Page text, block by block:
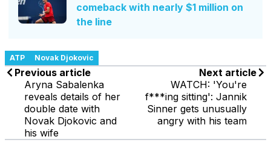
comeback with nearly $1 million on
the line
ATP Novak Djokovic
Previous article
Aryna Sabalenka
reveals details of her
double date with
Novak Djokovic and
his wife
Next article
WATCH: 'You're
f***ing sitting': Jannik
Sinner gets unusually
angry with his team